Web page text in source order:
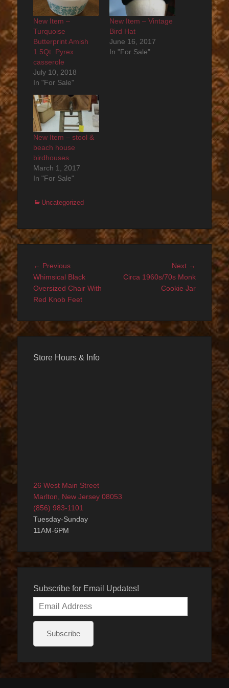
New Item –
Turquoise
Butterprint Amish
1.5Qt. Pyrex
casserole
July 10, 2018
In "For Sale"
New Item – Vintage
Bird Hat
June 16, 2017
In "For Sale"
New Item – stool &
beach house
birdhouses
March 1, 2017
In "For Sale"
Categories
Uncategorized
Post
navigation
← PreviousPrevious
post:
Whimsical Black
Oversized Chair With
Red Knob Feet
Next →
post:
Circa 1960s/70s Monk
Cookie Jar
Store Hours & Info
26 West Main Street
Marlton, New Jersey 08053
(856) 983-1101
Tuesday-Sunday
11AM-6PM
Subscribe for Email Updates!
Email
Address
Subscribe